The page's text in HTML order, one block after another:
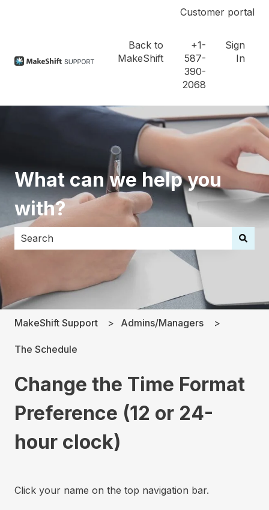
Customer portal
Back to
MakeShift
+1-
587-
390-
2068
Sign
In
What can we help you
with?
There are no suggestions because the search field
MakeShift Support Admins/Managers
The Schedule
Change the Time Format
Preference (12 or 24-
hour clock)
Click your name on the top navigation bar.